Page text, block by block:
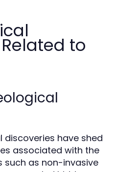
to
discoveries have shed
associated with the
such as non-invasive